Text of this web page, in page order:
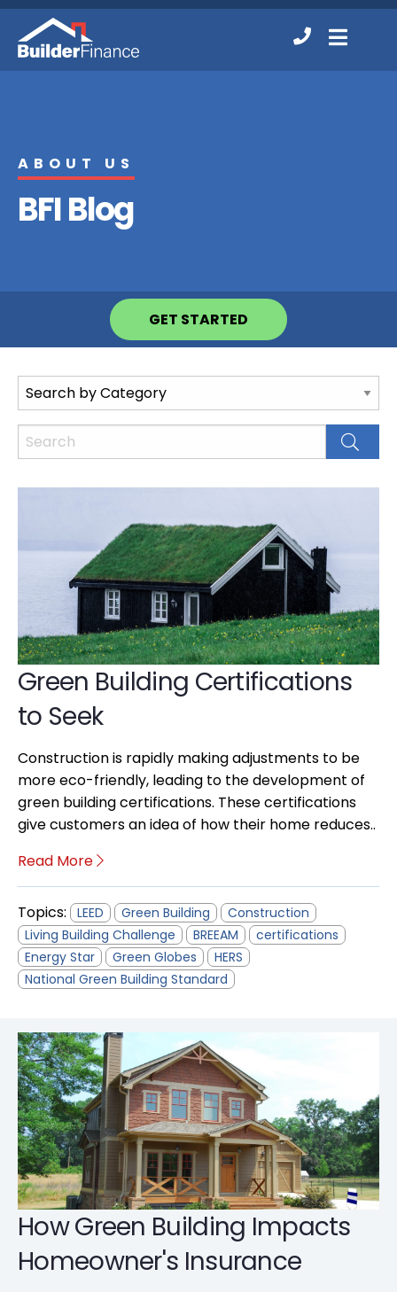
Contact
Us
ABOUT US
BFI Blog
GET STARTED
Green Building Certifications
to Seek
Construction is rapidly making adjustments to be
more eco-friendly, leading to the development of
green building certifications. These certifications
give customers an idea of how their home reduces..
Read More
Topics: LEED Green Building
Construction
Living Building Challenge
BREEAM
certifications
Energy Star
Green Globes
HERS
National Green Building Standard
How Green Building Impacts
Homeowner's Insurance